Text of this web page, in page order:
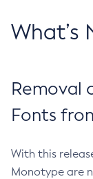
What’s
Removal
Fonts
With this
Monotype are